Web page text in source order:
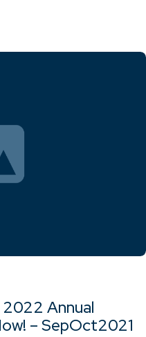
2022 Annual
– SepOct2021